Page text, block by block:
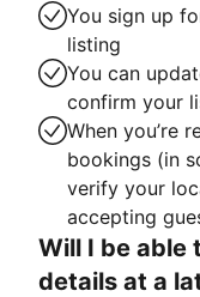
You sign up
listing
You can
confirm your
When you’re
bookings (in
verify your
accepting
Will I be able
details at a